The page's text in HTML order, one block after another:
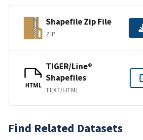
Shapefile Zip File
ZIP
HTML
TIGER/Line®
Shapefiles
TEXT/HTML
Find Related Datasets